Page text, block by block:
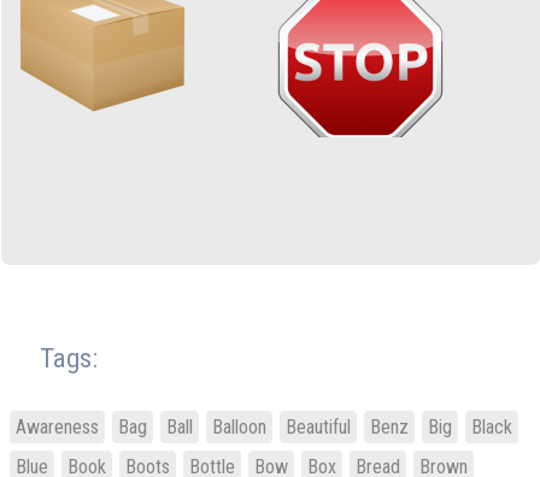
Tags:
Awareness Bag Ball Balloon Beautiful Benz Big
Black
Blue
Book Boots Bottle Bow Box Bread
Brown